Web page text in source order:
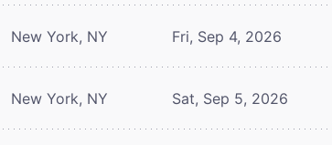
New York, NY Fri, Sep 4, 2026
New York, NY Sat, Sep 5, 2026